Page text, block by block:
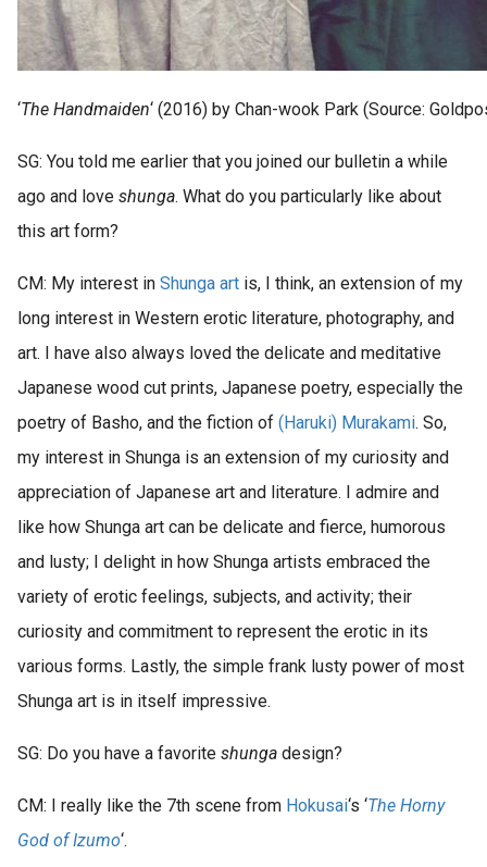
‘The Handmaiden‘ (2016) by Chan-wook Park (Source:
SG: You told me earlier that you joined our bulletin a while
ago and love shunga. What do you particularly like about
this art form?
CM: My interest in Shunga art is, I think, an extension of my
long interest in Western erotic literature, photography, and
art. I have also always loved the delicate and meditative
Japanese wood cut prints, Japanese poetry, especially the
poetry of Basho, and the fiction of (Haruki) Murakami. So,
my interest in Shunga is an extension of my curiosity and
appreciation of Japanese art and literature. I admire and
like how Shunga art can be delicate and fierce, humorous
and lusty; I delight in how Shunga artists embraced the
variety of erotic feelings, subjects, and activity; their
curiosity and commitment to represent the erotic in its
various forms. Lastly, the simple frank lusty power of most
Shunga art is in itself impressive.
SG: Do you have a favorite shunga design?
CM: I really like the 7th scene from Hokusai‘s ‘The Horny
God of Izumo‘.